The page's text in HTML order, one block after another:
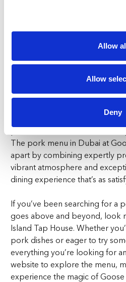
Allow
Allow
Deny
to enjoy a pork menu in
occasion. The industrial-chic
warm hospitality make it ideal
welcoming vibe and
every visit is unforgettable.
For diners who appreciate the
pork, Goose Island offers an
The pork menu in Dubai at
apart by combining expertly
vibrant atmosphere and
dining experience that’s as
If you’ve been searching for a
goes above and beyond, look
Island Tap House. Whether
pork dishes or eager to try
everything you’re looking for
website to explore the menu,
experience the magic of